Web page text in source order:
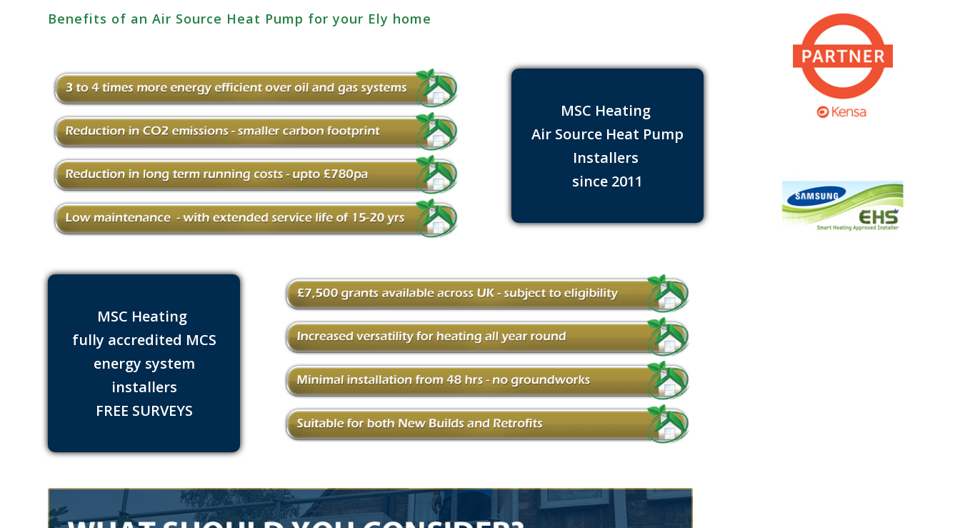
Benefits of an Air Source Heat Pump for your Ely home
MSC Heating
Air Source Heat Pump
Installers
since 2011
MSC Heating
fully accredited MCS
energy system
installers
FREE SURVEYS